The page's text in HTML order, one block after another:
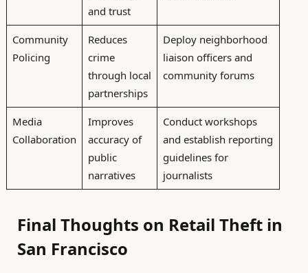
and trust
Community
Policing
Reduces
crime
through local
partnerships
Deploy neighborhood
liaison officers and
community forums
Media
Collaboration
Improves
accuracy of
public
narratives
Conduct workshops
and establish reporting
guidelines for
journalists
Final Thoughts on Retail Theft in
San Francisco